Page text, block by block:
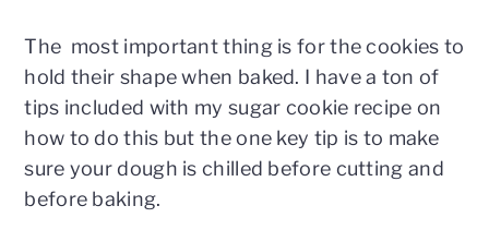
The most important thing is for the cookies to
hold their shape when baked. I have a ton of
tips included with my sugar cookie recipe on
how to do this but the one key tip is to make
sure your dough is chilled before cutting and
before baking.